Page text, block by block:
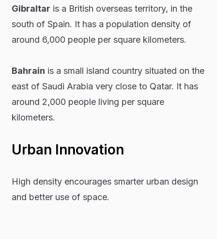
Gibraltar is a British overseas territory, in the
south of Spain. It has a population density of
around 6,000 people per square kilometers.
Bahrain is a small island country situated on the
east of Saudi Arabia very close to Qatar. It has
around 2,000 people living per square
kilometers.
Urban Innovation
High density encourages smarter urban design
and better use of space.